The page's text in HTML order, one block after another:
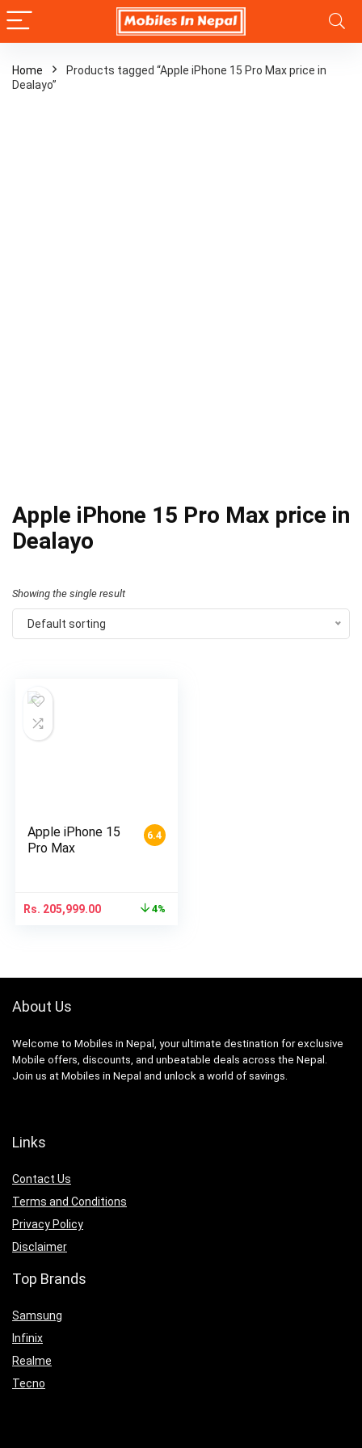
Home
Products tagged “Apple iPhone 15 Pro Max price in
Dealayo”
Apple iPhone 15 Pro Max price in
Dealayo
Showing the single result
Default sorting
6.4
Apple iPhone 15
Pro Max
Rs. 205,999.00 4%
About Us
Welcome to Mobiles in Nepal, your ultimate destination for exclusive
Mobile offers, discounts, and unbeatable deals across the Nepal.
Join us at Mobiles in Nepal and unlock a world of savings.
Links
Contact Us
Terms and Conditions
Privacy Policy
Disclaimer
Top Brands
Samsung
Infinix
Realme
Tecno